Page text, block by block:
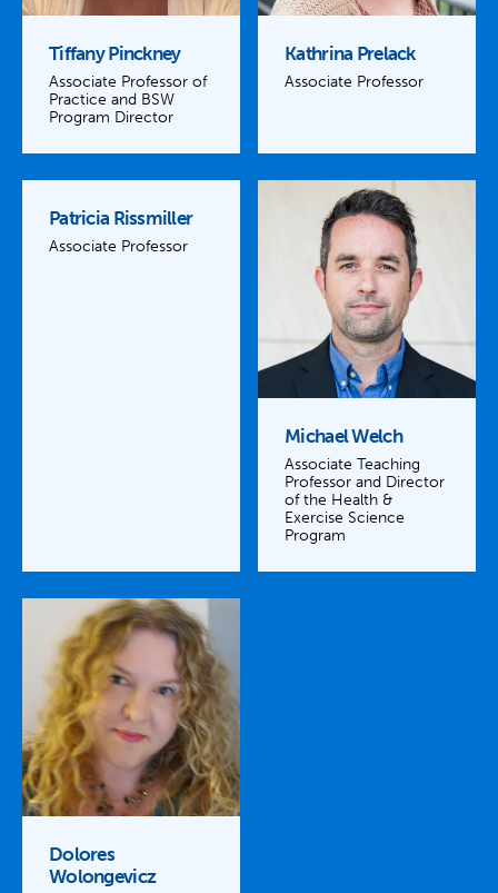
Tiffany Pinckney
Associate Professor of
Practice and BSW
Program Director
Kathrina Prelack
Associate Professor
Patricia Rissmiller
Associate Professor
Michael Welch
Associate Teaching
Professor and Director
of the Health &
Exercise Science
Program
Dolores
Wolongevicz